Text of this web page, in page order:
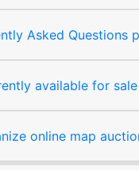
Asked Questions
available for
online map